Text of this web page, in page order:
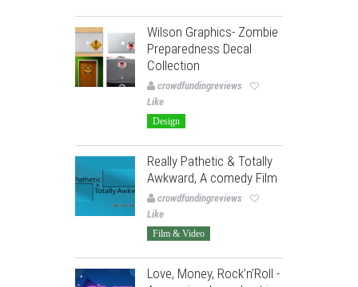
Wilson Graphics- Zombie
Preparedness Decal
Collection
crowdfundingreviews
Like
Design
Really Pathetic & Totally
Awkward, A comedy Film
crowdfundingreviews
Like
Film & Video
Love, Money, Rock’n’Roll -